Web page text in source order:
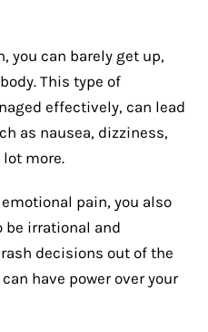
you can barely get up,
This type of
effectively, can lead
as nausea, dizziness,
more.
pain, you also
be irrational and
decisions out of the
have power over your